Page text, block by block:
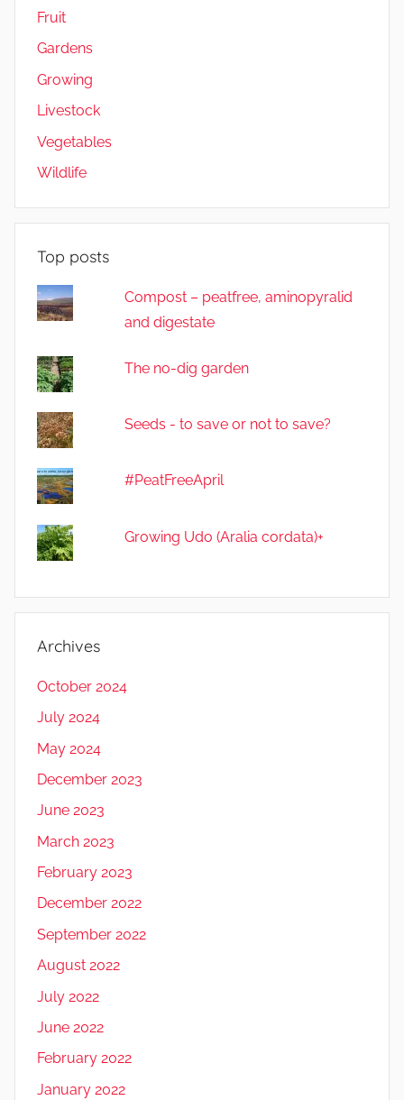
Fruit
Gardens
Growing
Livestock
Vegetables
Wildlife
Top posts
Compost – peatfree, aminopyralid
and digestate
The no-dig garden
Seeds - to save or not to save?
#PeatFreeApril
Growing Udo (Aralia cordata)+
Archives
October 2024
July 2024
May 2024
December 2023
June 2023
March 2023
February 2023
December 2022
September 2022
August 2022
July 2022
June 2022
February 2022
January 2022